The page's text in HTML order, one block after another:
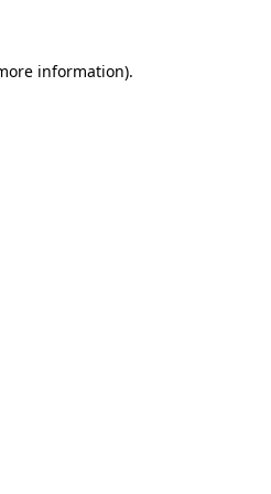
information).